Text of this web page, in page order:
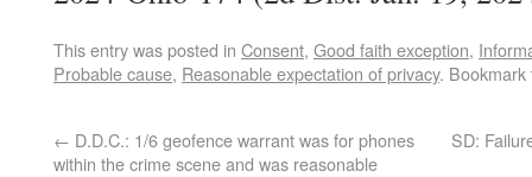
This entry was posted in Consent, Good faith exception,
Probable cause, Reasonable expectation of privacy.
← D.D.C.: 1/6 geofence warrant was for phones
within the crime scene and was reasonable
SD: